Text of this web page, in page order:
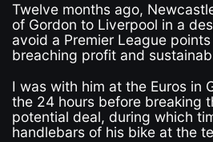
Twelve months ago,
of Gordon to Liverpool in a
avoid a Premier League
breaching profit and
I was with him at the Euros in
the 24 hours before breaking
potential deal, during which
handlebars of his bike at the